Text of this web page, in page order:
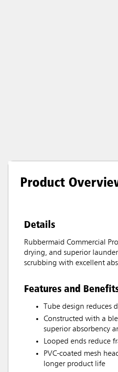
Product
Details
Rubbermaid Commercial
drying, and superior
scrubbing with excellent
Features and
Tube design reduces
Constructed with a
superior absorbency
Looped ends reduce
PVC-coated mesh
longer product life